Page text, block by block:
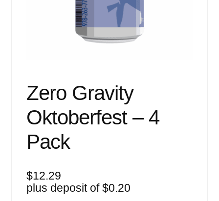
Zero Gravity
Oktoberfest – 4
Pack
$12.29
plus deposit of$0.20